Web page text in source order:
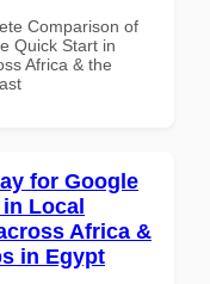
Comparison of
Quick Start in
Africa & the
for Google
Local
Africa &
in Egypt